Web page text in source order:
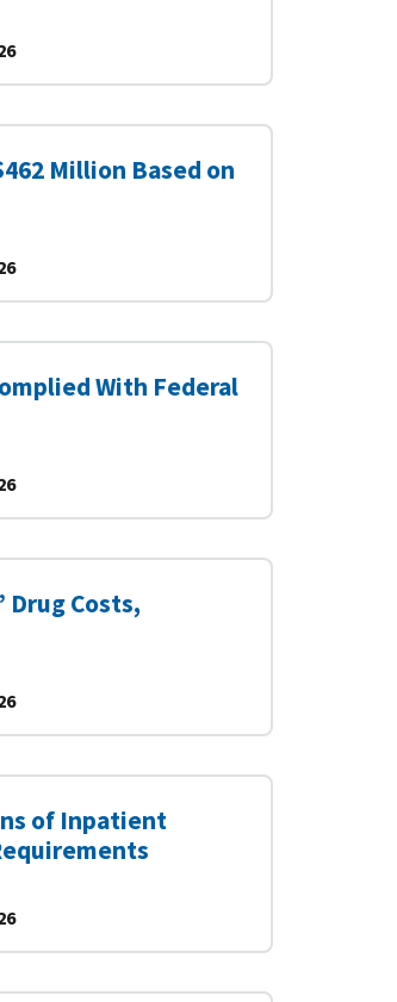
Million Based on
With Federal
Costs,
of Inpatient